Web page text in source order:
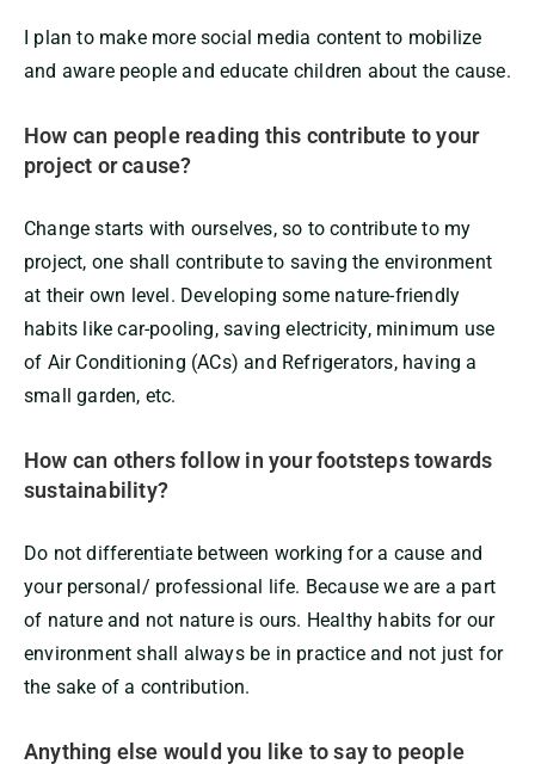
I plan to make more social media content to mobilize
and aware people and educate children about the cause.
How can people reading this contribute to your
project or cause?
Change starts with ourselves, so to contribute to my
project, one shall contribute to saving the environment
at their own level. Developing some nature-friendly
habits like car-pooling, saving electricity, minimum use
of Air Conditioning (ACs) and Refrigerators, having a
small garden, etc.
How can others follow in your footsteps towards
sustainability?
Do not differentiate between working for a cause and
your personal/ professional life. Because we are a part
of nature and not nature is ours. Healthy habits for our
environment shall always be in practice and not just for
the sake of a contribution.
Anything else would you like to say to people